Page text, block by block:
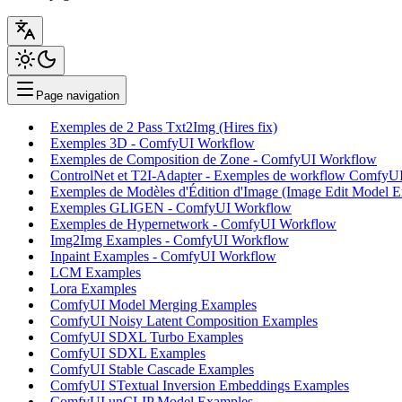
Page navigation
Exemples de 2 Pass Txt2Img (Hires fix)
Exemples 3D - ComfyUI Workflow
Exemples de Composition de Zone - ComfyUI Workflow
ControlNet et T2I-Adapter - Exemples de workflow
Exemples de Modèles d'Édition d'Image (Image Edit Model
Exemples GLIGEN - ComfyUI Workflow
Exemples de Hypernetwork - ComfyUI Workflow
Img2Img Examples - ComfyUI Workflow
Inpaint Examples - ComfyUI Workflow
LCM Examples
Lora Examples
ComfyUI Model Merging Examples
ComfyUI Noisy Latent Composition Examples
ComfyUI SDXL Turbo Examples
ComfyUI SDXL Examples
ComfyUI Stable Cascade Examples
ComfyUI STextual Inversion Embeddings Examples